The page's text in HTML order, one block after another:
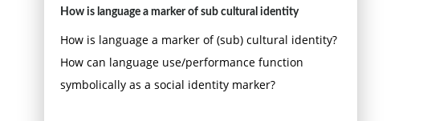
How is language a marker of sub cultural identity
How is language a marker of (sub) cultural identity?
How can language use/performance function
symbolically as a social identity marker?